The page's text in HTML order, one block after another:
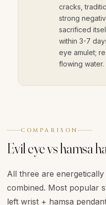
cracks,
strong
sacrificed
within 3-7
eye amulet;
flowing water.
COMPARISON
Evil eye vs hamsa
All three are
combined. Most popular
left wrist + hamsa